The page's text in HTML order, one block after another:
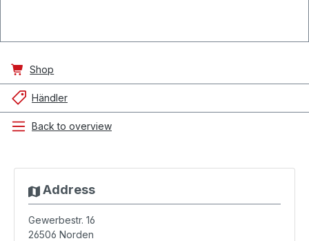
Shop
Händler
Back to overview
Address
Gewerbestr. 16
26506 Norden